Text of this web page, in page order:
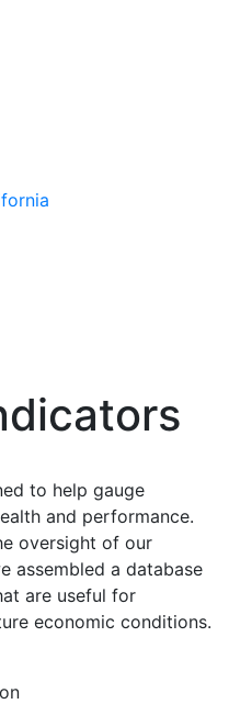
to help gauge
and performance.
oversight of our
assembled a database
are useful for
economic conditions.